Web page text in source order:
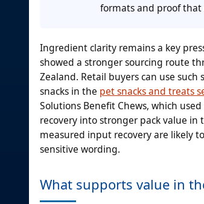
formats and proof
Ingredient clarity remains a key
showed a stronger sourcing route
Zealand. Retail buyers can use
snacks in the pet snacks and treats
Solutions Benefit Chews, which
recovery into stronger pack value in
measured input recovery are likely
sensitive wording.
What supports value in